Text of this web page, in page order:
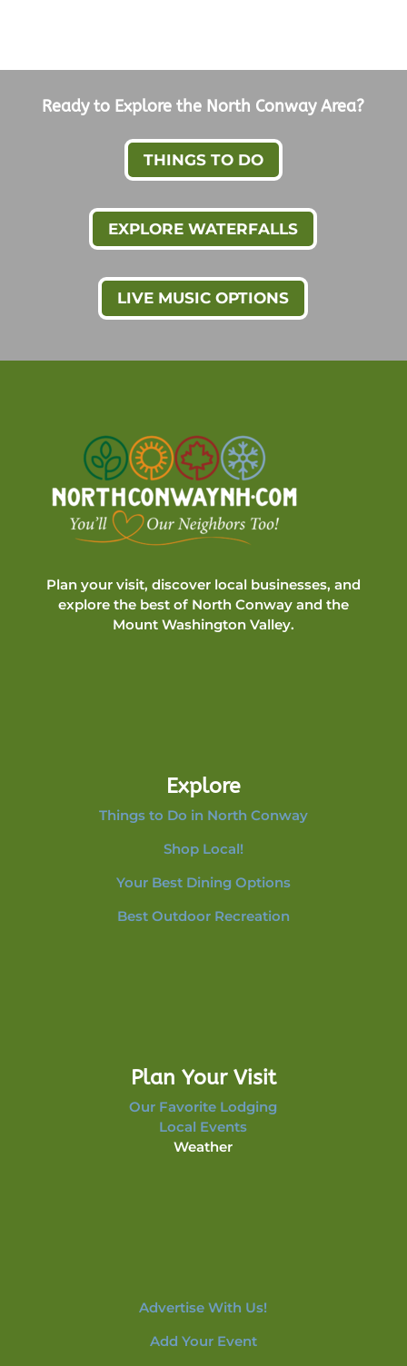
Ready to Explore the North Conway Area?
THINGS TO DO
EXPLORE WATERFALLS
LIVE MUSIC OPTIONS
Plan your visit, discover local businesses, and
explore the best of North Conway and the
Mount Washington Valley.
Explore
Things to Do in North Conway
Shop Local!
Your Best Dining Options
Best Outdoor Recreation
Plan Your Visit
Our Favorite Lodging
Local Events
Weather
Advertise With Us!
Add Your Event